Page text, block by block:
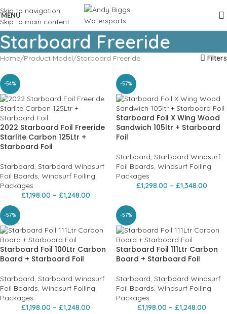
Skip to navigation
Skip to main content
MENU
Starboard Freeride
Home Product Model Starboard Freeride Filters
-54%
2022 Starboard Foil Freeride
Starlite Carbon 125Ltr +
Starboard Foil
Starboard, Starboard Windsurf
Foil Boards, Windsurf Foiling
Packages
£1,198.00 – £1,248.00
-57%
Starboard Foil X Wing Wood
Sandwich 105ltr + Starboard
Foil
Starboard, Starboard Windsurf
Foil Boards, Windsurf Foiling
Packages
£1,298.00 – £1,348.00
-57%
Starboard Foil 100Ltr Carbon
Board + Starboard Foil
Starboard, Starboard Windsurf
Foil Boards, Windsurf Foiling
Packages
£1,198.00 – £1,248.00
-57%
Starboard Foil 111Ltr Carbon
Board + Starboard Foil
Starboard, Starboard Windsurf
Foil Boards, Windsurf Foiling
Packages
£1,198.00 – £1,248.00